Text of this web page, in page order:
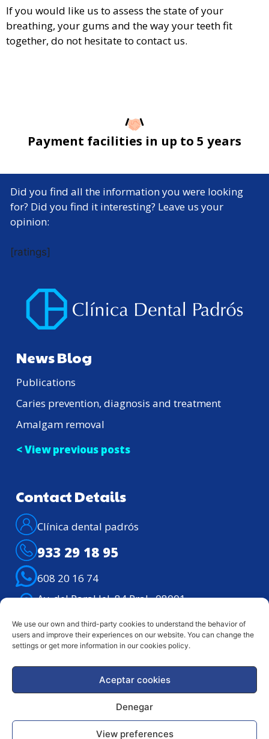
We use our own and third-party cookies to understand the behavior of
users and improve their experiences on our website. You can change the
settings or get more information in our cookies policy.
Aceptar cookies
Denegar
View preferences
If you would like us to assess the state of your
breathing, your gums and the way your teeth fit
together, do not hesitate to contact us.
Payment facilities in up to 5 years
Did you find all the information you were looking
for? Did you find it interesting? Leave us your
opinion:
[ratings]
News Blog
Publications
Caries prevention, diagnosis and treatment
Amalgam removal
< View previous posts
Legal notice
Contact Details
Clínica dental padrós
933 29 18 95
608 20 16 74
Av. del Paral·lel, 84 Pral., 08001 –
Telephone assistance: Lunes – viernes de
9h. a 21h.
Copyright © 2024 Clínica Dental Padrós | ALL RIGHTS